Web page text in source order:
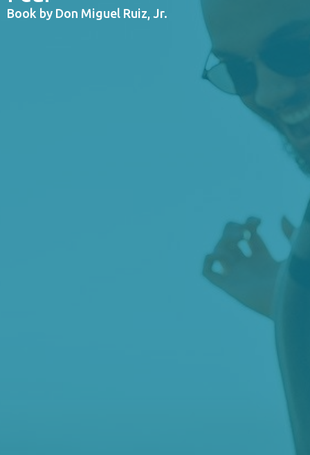
Book by Don Miguel Ruiz, Jr.